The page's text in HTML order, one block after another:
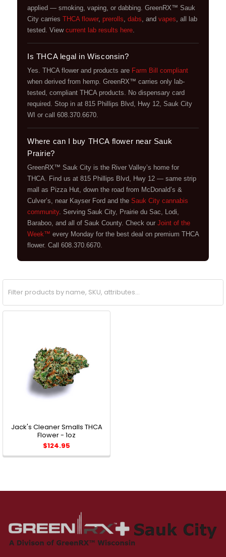
applied — smoking, vaping, or dabbing. GreenRX™ Sauk
City carries THCA flower, prerolls, dabs, and vapes, all lab
tested. View current lab results here.
Is THCA legal in Wisconsin?
Yes. THCA flower and products are Farm Bill compliant
when derived from hemp. GreenRX™ carries only lab-
tested, compliant THCA products. No dispensary card
required. Stop in at 815 Phillips Blvd, Hwy 12, Sauk City
WI or call 608.370.6670.
Where can I buy THCA flower near Sauk
Prairie?
GreenRX™ Sauk City is the River Valley’s home for
THCA. Find us at 815 Phillips Blvd, Hwy 12 — same strip
mall as Pizza Hut, down the road from McDonald’s &
Culver’s, near Kayser Ford and the Sauk City cannabis
community. Serving Sauk City, Prairie du Sac, Lodi,
Baraboo, and all of Sauk County. Check our Joint of the
Week™ every Monday for the best deal on premium THCA
flower. Call 608.370.6670.
Jack's Cleaner Smalls THCA
Flower - 1oz
$124.95